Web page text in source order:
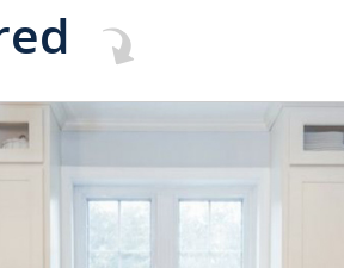
CLICK TO SEE FULL
TRANSFORMATION